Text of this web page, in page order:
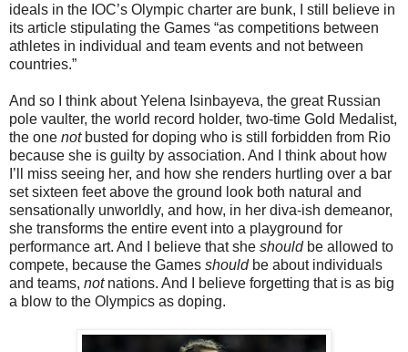
ideals in the IOC’s Olympic charter are bunk, I still believe in
its article stipulating the Games “as competitions between
athletes in individual and team events and not between
countries.”
And so I think about Yelena Isinbayeva, the great Russian
pole vaulter, the world record holder, two-time Gold Medalist,
the one notbusted for doping who is still forbidden from Rio
because she is guilty by association. And I think about how
I’ll miss seeing her, and how she renders hurtling over a bar
set sixteen feet above the ground look both natural and
sensationally unworldly, and how, in her diva-ish demeanor,
she transforms the entire event into a playground for
performance art. And I believe that she shouldbe allowed to
compete, because the Games shouldbe about individuals
and teams, notnations. And I believe forgetting that is as big
a blow to the Olympics as doping.